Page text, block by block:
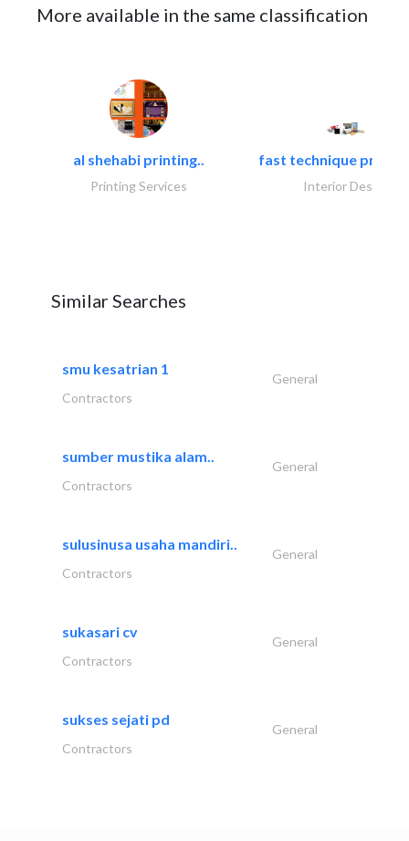
More available in the same classification
al shehabi printing..
Printing Services
fast technique pre-
Interior Design
Similar Searches
smu kesatrian 1
General
Contractors
sumber mustika alam..
General
Contractors
sulusinusa usaha mandiri..
General
Contractors
sukasari cv
General
Contractors
sukses sejati pd
General
Contractors